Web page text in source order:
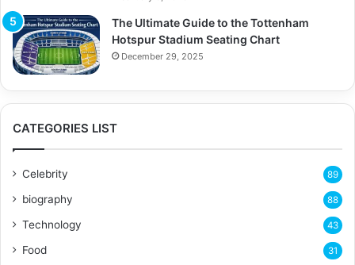
The Ultimate Guide to the Tottenham
Hotspur Stadium Seating Chart
December 29, 2025
CATEGORIES LIST
Celebrity 89
biography 88
Technology 43
Food 31